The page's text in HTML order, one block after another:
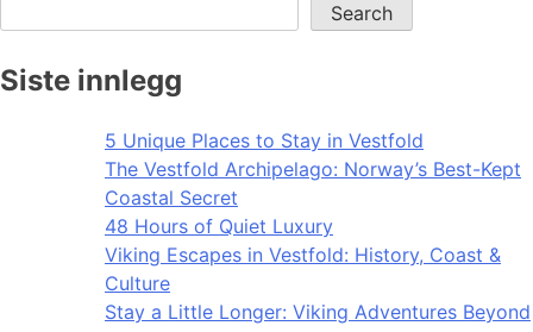
Search
Siste innlegg
5 Unique Places to Stay in Vestfold
The Vestfold Archipelago: Norway’s Best-Kept
Coastal Secret
48 Hours of Quiet Luxury
Viking Escapes in Vestfold: History, Coast &
Culture
Stay a Little Longer: Viking Adventures Beyond